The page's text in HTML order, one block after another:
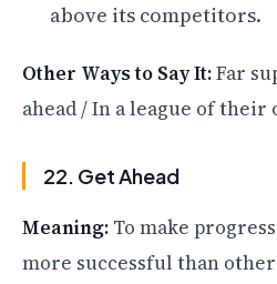
above its competitors.
Other Ways to Say It:Far
ahead / In a league of their
22. Get Ahead
Meaning: To make
more successful than